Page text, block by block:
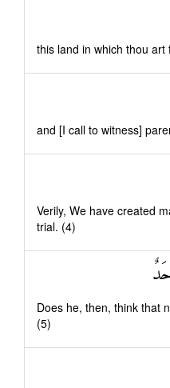
this land in which thou art
and [I call to witness]
Verily, We have created
trial. (4)
Does he, then, think that
(5)